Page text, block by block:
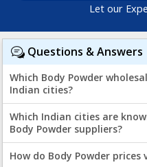
Let our
Questions & Answers
Which Body Powder
Indian cities?
Which Indian cities are
Body Powder suppliers?
How do Body Powder